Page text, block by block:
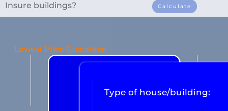
Insure buildings? Calculate
Lowest Price Guarantee
Type of house/building: